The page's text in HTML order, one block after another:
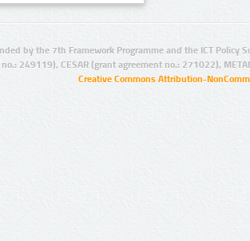
by the 7th Framework Programme and the ICT Policy
249119), CESAR (grant agreement no.: 271022),
Creative Commons Attribution-